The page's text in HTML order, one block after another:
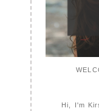
Hi, I'm